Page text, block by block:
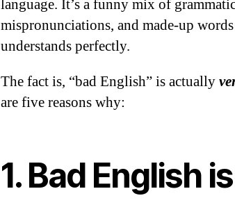
language. It’s a funny mix of
mispronunciations, and made-up
understands perfectly.
The fact is, “bad English” is actually
are five reasons why:
1. Bad English